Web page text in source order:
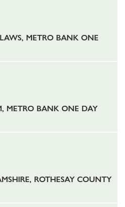
METRO BANK ONE
METRO BANK ONE DAY
ROTHESAY COUNTY